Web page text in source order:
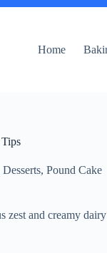
Home
Desserts, Pound Cake
and creamy